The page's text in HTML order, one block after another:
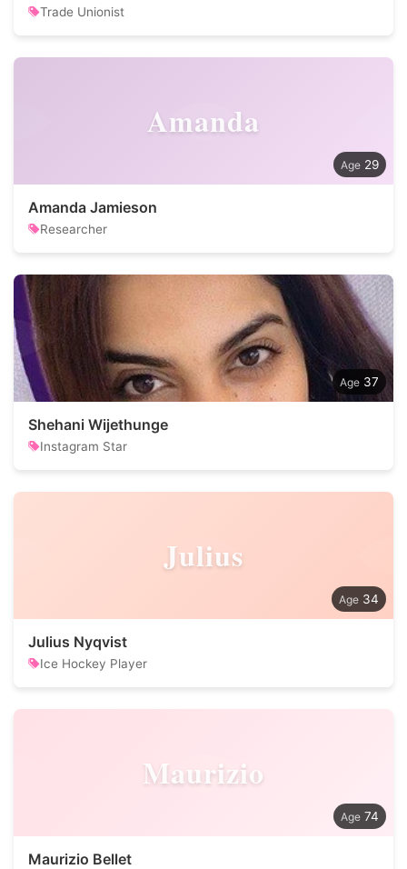
Trade Unionist
Amanda
29
Amanda Jamieson
Researcher
37
Shehani Wijethunge
Instagram Star
Julius
34
Julius Nyqvist
Ice Hockey Player
Maurizio
74
Maurizio Bellet